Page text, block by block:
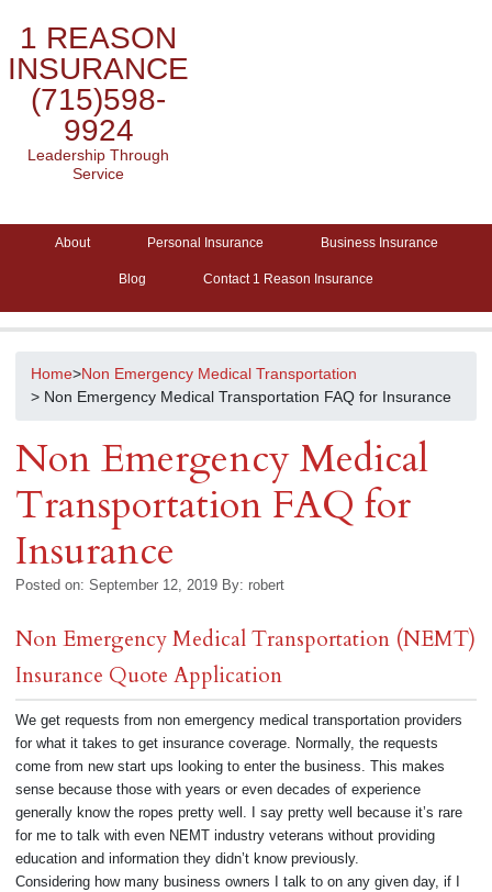
1 REASON
INSURANCE
(715)598-
9924
Leadership Through
Service
About Personal Insurance Business Insurance
Blog Contact 1 Reason Insurance
Home>Non Emergency Medical Transportation
> Non Emergency Medical Transportation FAQ for Insurance
Non Emergency Medical
Transportation FAQ for
Insurance
Posted on: September 12, 2019 By: robert
Non Emergency Medical Transportation (NEMT)
Insurance Quote Application
We get requests from non emergency medical transportation providers
for what it takes to get insurance coverage. Normally, the requests
come from new start ups looking to enter the business. This makes
sense because those with years or even decades of experience
generally know the ropes pretty well. I say pretty well because it’s rare
for me to talk with even NEMT industry veterans without providing
education and information they didn’t know previously.
Considering how many business owners I talk to on any given day, if I